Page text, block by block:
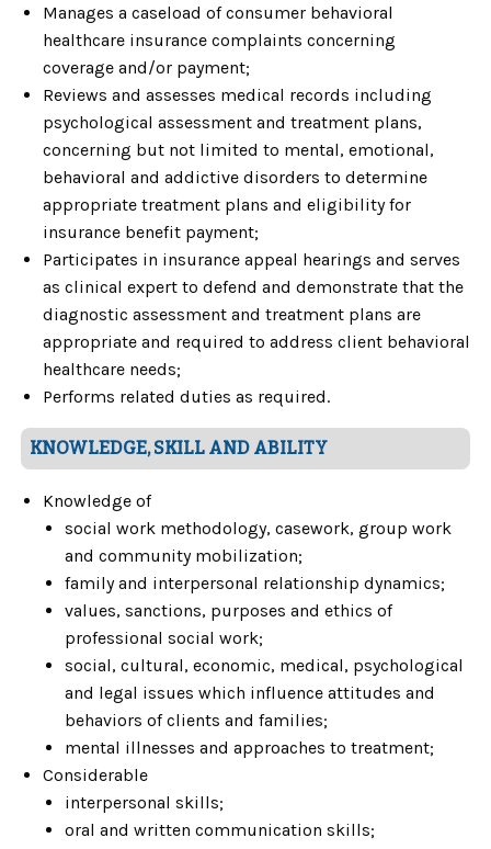
Manages a caseload of consumer behavioral
healthcare insurance complaints concerning
coverage and/or payment;
Reviews and assesses medical records including
psychological assessment and treatment plans,
concerning but not limited to mental, emotional,
behavioral and addictive disorders to determine
appropriate treatment plans and eligibility for
insurance benefit payment;
Participates in insurance appeal hearings and serves
as clinical expert to defend and demonstrate that the
diagnostic assessment and treatment plans are
appropriate and required to address client behavioral
healthcare needs;
Performs related duties as required.
KNOWLEDGE, SKILL AND ABILITY
Knowledge of
social work methodology, casework, group work
and community mobilization;
family and interpersonal relationship dynamics;
values, sanctions, purposes and ethics of
professional social work;
social, cultural, economic, medical, psychological
and legal issues which influence attitudes and
behaviors of clients and families;
mental illnesses and approaches to treatment;
Considerable
interpersonal skills;
oral and written communication skills;